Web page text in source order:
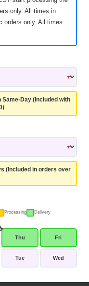
only. All times in
orders only. All times
Day (Included with
(Included in orders over
Processing Delivery
Thu Fri
Tue Wed